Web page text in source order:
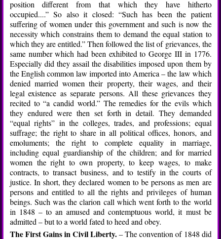
position different from that which they have hitherto
occupied....” So also it closed: “Such has been the patient
suffering of women under this government and such is now the
necessity which constrains them to demand the equal station to
which they are entitled.” Then followed the list of grievances, the
same number which had been exhibited to George III in 1776.
Especially did they assail the disabilities imposed upon them by
the English common law imported into America – the law which
denied married women their property, their wages, and their
legal existence as separate persons. All these grievances they
recited to “a candid world.” The remedies for the evils which
they endured were then set forth in detail. They demanded
“equal rights” in the colleges, trades, and professions; equal
suffrage; the right to share in all political offices, honors, and
emoluments; the right to complete equality in marriage,
including equal guardianship of the children; and for married
women the right to own property, to keep wages, to make
contracts, to transact business, and to testify in the courts of
justice. In short, they declared women to be persons as men are
persons and entitled to all the rights and privileges of human
beings. Such was the clarion call which went forth to the world
in 1848 – to an amused and contemptuous world, it must be
admitted – but to a world fated to heed and obey.
The First Gains in Civil Liberty.– The convention of 1848 did